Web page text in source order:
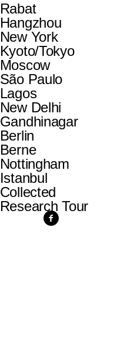
Rabat
Hangzhou
New York
Kyoto/Tokyo
Moscow
São Paulo
Lagos
New Delhi
Gandhinagar
Berlin
Berne
Nottingham
Istanbul
Collected
Research Tour